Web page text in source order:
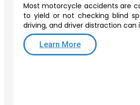
Most motorcycle accidents are
to yield or not checking blind
driving, and driver distraction
Learn More